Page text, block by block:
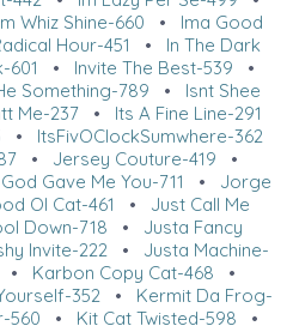
Whiz Shine-660 • Ima Good
Hour-451 • In The Dark
601 • Invite The Best-539 •
Something-789 • Isnt Shee
Me-237 • Its A Fine Line-291
• ItsFivOClockSumwhere-362
• Jersey Couture-419 •
Gave Me You-711 • Jorge
Ol Cat-461 • Just Call Me
Down-718 • Justa Fancy
Invite-222 • Justa Machine-
• Karbon Copy Cat-468 •
352 • Kermit Da Frog-
560 • Kit Cat Twisted-598 •